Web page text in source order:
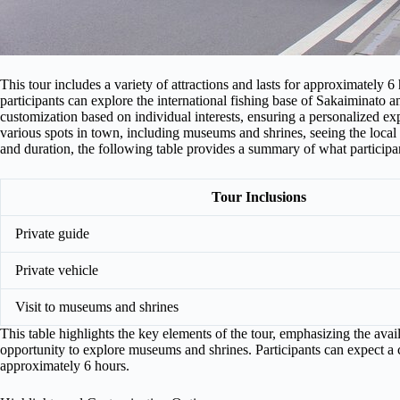
This tour includes a variety of attractions and lasts for approximately
participants can explore the international fishing base of Sakaiminato
customization based on individual interests, ensuring a personalized
various spots in town, including museums and shrines, seeing the
and duration, the following table provides a summary of what
Tour Inclusions
Private guide
Private vehicle
Visit to museums and shrines
This table highlights the key elements of the tour, emphasizing the
opportunity to explore museums and shrines. Participants can expect
approximately 6 hours.